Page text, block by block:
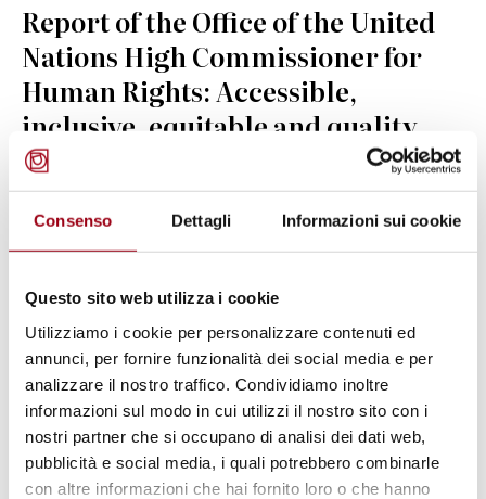
Consenso Dettagli Informazioni sui cookie
Questo sito web utilizza i cookie
Utilizziamo i cookie per personalizzare contenuti ed
annunci, per fornire funzionalità dei social media e per
analizzare il nostro traffico. Condividiamo inoltre
informazioni sul modo in cui utilizzi il nostro sito con i
nostri partner che si occupano di analisi dei dati web,
pubblicità e social media, i quali potrebbero combinarle
con altre informazioni che hai fornito loro o che hanno
Report of the Office of the United
Nations High Commissioner for
Human Rights: Accessible,
inclusive, equitable and quality
education for peace and tolerance
for every child
© cc Mikhail Nilov on Pexels